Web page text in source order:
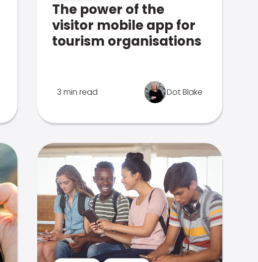
The power of the
visitor mobile app for
tourism organisations
3 min read Dot Blake